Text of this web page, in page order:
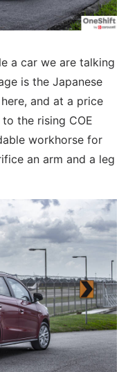
a car we are talking
is the Japanese
and at a price
the rising COE
workhorse for
an arm and a leg